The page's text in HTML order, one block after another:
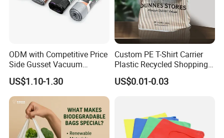
ODM with Competitive Price
Side Gusset Vacuum
Durable Plastic Bag for
Bakery
US$1.10-1.30
Custom PE T-Shirt Carrier
Plastic Recycled Shopping
Bag with Logo Printing
US$0.01-0.03